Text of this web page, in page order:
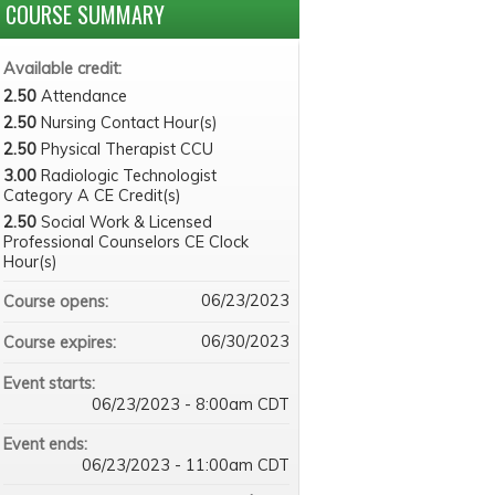
COURSE SUMMARY
Available credit:
2.50 Attendance
2.50 Nursing Contact Hour(s)
2.50 Physical Therapist CCU
3.00 Radiologic Technologist
Category A CE Credit(s)
2.50 Social Work & Licensed
Professional Counselors CE Clock
Hour(s)
Course opens:
06/23/2023
Course expires: 06/30/2023
Event starts:
06/23/2023 - 8:00am CDT
Event ends:
06/23/2023 - 11:00am CDT